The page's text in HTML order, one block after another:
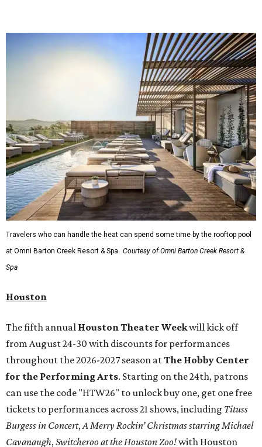
Travelers who can handle the heat can spend some time by the rooftop pool
at Omni Barton Creek Resort & Spa. Courtesy of Omni Barton Creek Resort &
Spa
Houston
The fifth annual Houston Theater Weekwill kick off
from August 24-30 with discounts for performances
throughout the 2026-2027 season atThe Hobby Center
for the Performing Arts. Starting on the 24th, patrons
can use the code "HTW26" to unlock buy one, get one free
tickets to performances across 21 shows, including Tituss
Burgess in Concert,A Merry Rockin’ Christmas starring Michael
Cavanaugh,Switcheroo at the Houston Zoo!with Houston